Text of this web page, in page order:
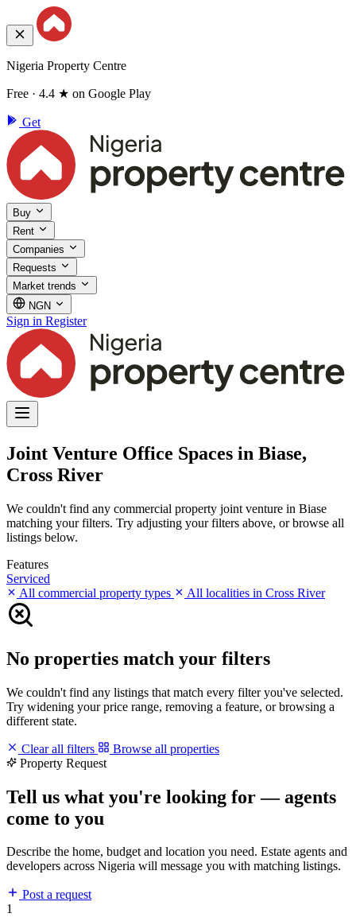
Nigeria Property Centre
Free · 4.4 ★ on Google Play
Get
Buy
Rent
Companies
Requests
Market trends
NGN
Sign in Register
Joint Venture Office Spaces in Biase,
Cross River
We couldn't find any commercial property joint venture in Biase
matching your filters. Try adjusting your filters above, or browse all
listings below.
Features
Serviced
All commercial property types
All localities in Cross River
No properties match your filters
We couldn't find any listings that match every filter you've selected.
Try widening your price range, removing a feature, or browsing a
different state.
Clear all filters
Browse all properties
Property Request
Tell us what you're looking for — agents
come to you
Describe the home, budget and location you need. Estate agents and
developers across Nigeria will message you with matching listings.
Post a request
1